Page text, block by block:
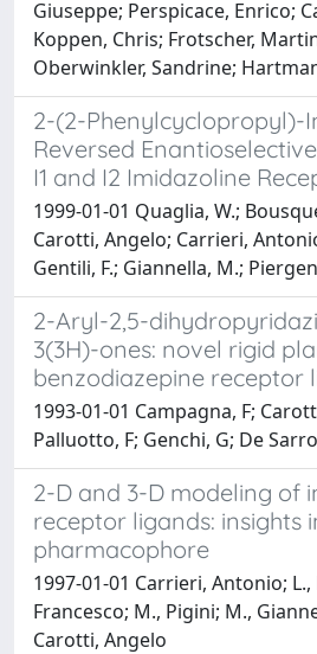
Giuseppe; Perspicace, Enrico;
Koppen, Chris; Frotscher,
Oberwinkler, Sandrine;
2-(2-Phenylcyclopropyl)-
Reversed
I1 and I2 Imidazoline
1999-01-01 Quaglia, W.;
Carotti, Angelo; Carrieri,
Gentili, F.; Giannella, M.;
2-Aryl-2,5-
3(3H)-ones: novel rigid
benzodiazepine receptor
1993-01-01 Campagna, F;
Palluotto, F; Genchi, G; De
2-D and 3-D modeling of
receptor ligands: insights
pharmacophore
1997-01-01 Carrieri, Antonio;
Francesco; M., Pigini; M.,
Carotti, Angelo